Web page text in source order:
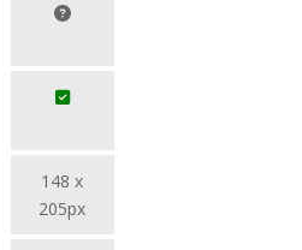
148 x
205px